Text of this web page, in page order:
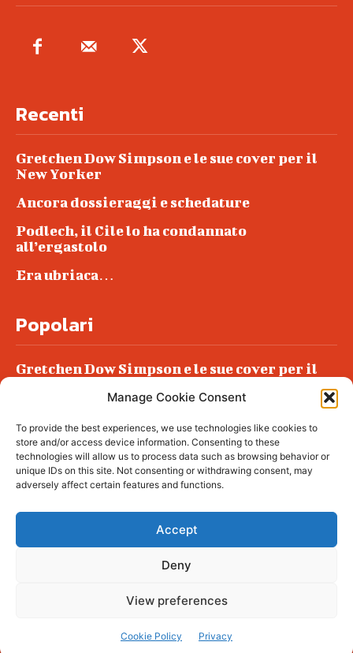
Manage Cookie Consent
To provide the best experiences, we use technologies like cookies to
store and/or access device information. Consenting to these
technologies will allow us to process data such as browsing behavior or
unique IDs on this site. Not consenting or withdrawing consent, may
adversely affect certain features and functions.
Accept
Deny
View preferences
Cookie Policy Privacy
Recenti
Gretchen Dow Simpson e le sue cover per il
New Yorker
Ancora dossieraggi e schedature
Podlech, il Cile lo ha condannato
all’ergastolo
Era ubriaca…
Popolari
Gretchen Dow Simpson e le sue cover per il
Podlech, il Cile lo ha condannato
all’ergastolo
Era ubriaca…
© tagDiv - All rights reserved. Made with
complete News Portal about living, lifestyle,
fashion and wellness. Take your time and
experience!